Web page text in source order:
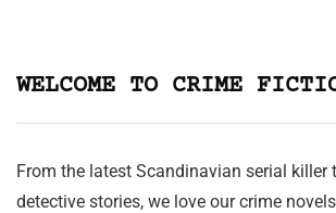
WELCOME TO CRIME
From the latest Scandinavian serial killer
detective stories, we love our crime